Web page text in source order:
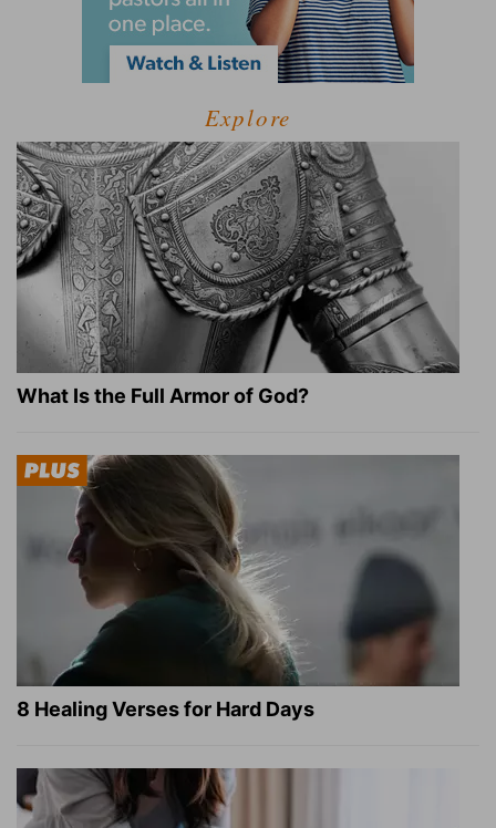
Explore
What Is the Full Armor of God?
8 Healing Verses for Hard Days